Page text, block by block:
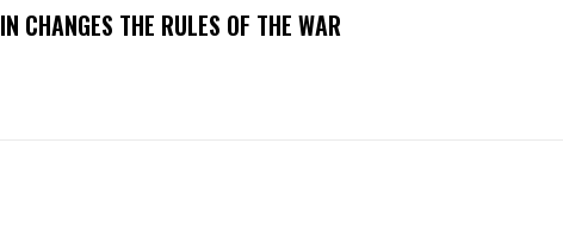
CHANGES THE RULES OF THE WAR